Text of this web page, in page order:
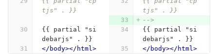
tjs" . }}
tjs" . }}
-->
{{ partial "si
debarjs" . }}
{{ partial "si
debarjs" . }}
</body></html>
</body></html>